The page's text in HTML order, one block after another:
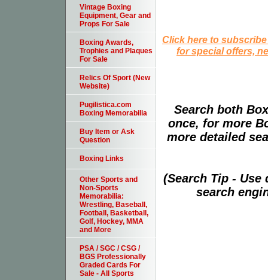
Click here to
for special offers,
Search both
once, for more
more detailed
(Search Tip -
search
Vintage Boxing
Equipment, Gear and
Props For Sale
Boxing Awards,
Trophies and Plaques
For Sale
Relics Of Sport (New
Website)
Pugilistica.com
Boxing Memorabilia
Buy Item or Ask
Question
Boxing Links
Other Sports and
Non-Sports
Memorabilia:
Wrestling, Baseball,
Football, Basketball,
Golf, Hockey, MMA
and More
PSA / SGC / CSG /
BGS Professionally
Graded Cards For
Sale - All Sports